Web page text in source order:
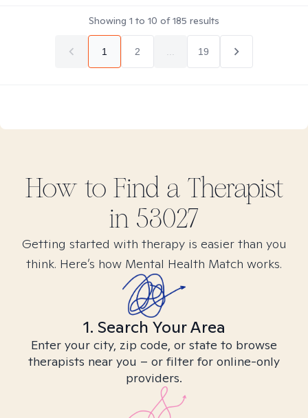
Showing 1 to 10 of185 results
1 2 19
How to Find a Therapist
in 53027
Getting started with therapy is easier than you
think. Here’s how Mental Health Match works.
1. Search Your Area
Enter your city, zip code, or state to browse
therapists near you – or filter for online-only
providers.